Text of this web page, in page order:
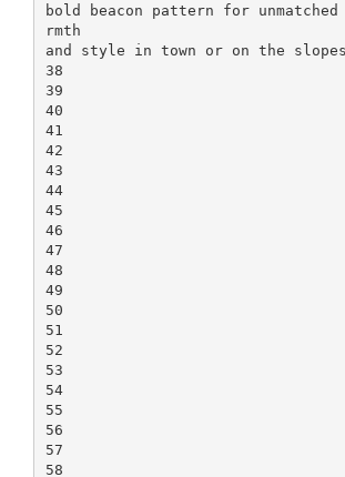
bold beacon pattern for
rmth
and style in town or on the
38
39
40
41
42
43
44
45
46
47
48
49
50
51
52
53
54
55
56
57
58